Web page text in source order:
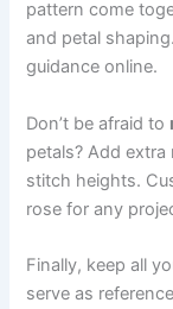
pattern come
and petal
guidance online.
Don’t be afraid to
petals? Add extra
stitch heights.
rose for any
Finally, keep all
serve as